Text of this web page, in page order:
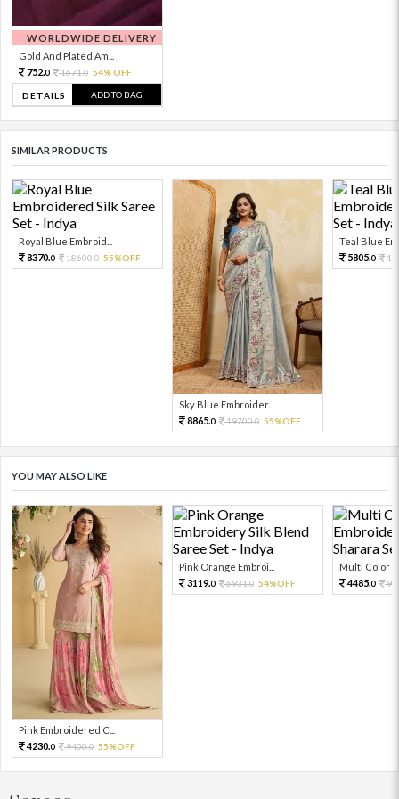
WORLDWIDE DELIVERY
Gold And Plated Am...
752.0 1671.0 54% OFF
DETAILS ADD TO BAG
SIMILAR PRODUCTS
Royal Blue Embroid...
8370.0 18600.0 55%OFF
Sky Blue Embroider...
8865.0 19700.0 55%OFF
Teal Blue
5805.0
YOU MAY ALSO LIKE
Pink Embroidered C...
4230.0 9400.0 55%OFF
Pink Orange Embroi...
3119.0 6931.0 54%OFF
Multi Color
4485.0